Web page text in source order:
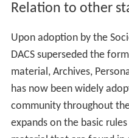
community throughout the
material that are found in
standard,Anglo-American
DACS also provides
oded Archival Description
nd Access(RDA) and
CPF). DACS specifies